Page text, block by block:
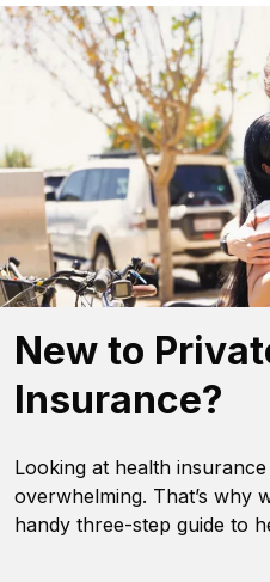
New to
Insurance?
Looking at health
overwhelming. That’s why
handy three-step guide to